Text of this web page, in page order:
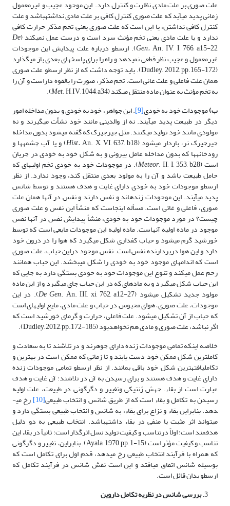
علت صوری بر علت مادی نظارت و کنترل دارد. این موجود عجیب و غیرمعمول
زمانی پدید می­آید که علت صوری کنترل کافی بر علت مادی نداشته­باشد و علت
کنترل کافی نداشتن، یا این است که علت صوری یعنی تخم مذکر حرارت کافی
ندارد و یا علت مادی یعنی تخم مؤنث سرد است و درست عمل نمی­کند (De
Gen.An. IV, I, 766, a15-22). ارسطو درباره علت پیدایش این موجودات
غیرمعمول و عجیب نظر قطعی نمی­دهد و راه را برای پاسخ­های بعدی باز می­گذارد
(Dudley, 2012, pp.165-172). باید توجه داشت که از نظر ارسطو علت صوری
همان علت فاعلی و علت غائی است. تخم مذکر، صورت را بالقوه داراست و آن را
به تخم مؤنث به عنوان ماده منتقل می­کند ( Met. H, IV, 1044, a34).
ب)موجودات خود ­به­ خودی[9] . این جواهر، خود به خودی و بدون مداخله امور
دیگر در طبیعت پدید می­آیند. نه از والدینی مانند خود نشأت می­گیرند و نه
مولودی مانند خود تولید می­کنند. مثل جیرجیرک که گفته می­شود بدون مداخله
جیرجیرک نر، باردار می­شود ( Hist.An. X, VI, 637, b18) و یا آب چشمه­ها و
رودخانه­ها که بدون مداخله عامل بیرونی و به شکل خود به خودی در جریان
است ( Meteor. II, I, 353, b28). در موجودات خود به خودی تخم اولیه­ای که
حامل طبیعت باشد و آن را به مولود بعدی منتقل کند، وجود ندارد. از نظر
ارسطو موجودات خود به خودی دارای غایت و هدف هستند و توسط شانس
پدید می­آیند. این موجودات زنده­اند و نفس دارند و نفس در آنها همان علت
صوری، فاعلی و غائی است. مسأله اینجاست که منشأ این نفس و علت صوری
چیست؟ در مورد موجودات خود به خودی، منشأ پیدایش نفس در آنها نفس
موجود در ماده اولیه آنهاست. ماده اولیه این موجودات مایعی است که توسط
خورشید گرم می­شود و حباب کف­داری شکل می­گیرد که هوا را در درون خود
دارد و این هوا دربردارنده نفس است. نفس موجود دراین حباب، علت صوری
است که اندام­های موجود خود به خودی را شکل می­بخشد. این حباب همانند
رحم عمل می­کند و تنوع این موجودات خود به خودی بستگی دارد به جایی که
این حباب شکل می­گیرد و به ماده­ای که در این حباب جای می­گیرد و از این ماده
مولود جدید تشکیل می­شود ( De Gen. An. III, xi, 762, a12-27). در این
موجودات، علت صوری، هوای محبوس در حباب و علت مادی، مایع اولیه­ای است
که حباب از آن تشکیل می­شود. علت فاعلی، حرارت و گرمای خورشید است که
اگر نباشد، علت صوری و مادی هم نخواهدبود (Dudley, 2012, pp.172-185).
خلاصه اینکه تمامی موجودات زنده دارای جوهرند و در تلاشند تا به سعادت و
کامل­ترین شکل ممکن خود دست یابند و تا زمانی که ممکن است در بهترین و
تکامل­یافته­ترین شکل خود باقی بمانند. از نظر ارسطو تمامی موجودات زنده
دارای غایت و هدف هستند و برای رسیدن به آن در تلاشند؛ آن غایت و هدف
عبارت است از بقاء. جهش ژنتیکی وتغییر و دگرگونی در طبیعت، علت اولیه
رسیدن به تکامل و بقاء است که از طریق شانس و انتخاب طبیعی[10] رخ می­
دهد. بنابراین بقاء و نزاع برای بقاء، به شانس و انتخاب طبیعی بستگی دارد و
می­تواند اثر مثبت یا منفی در بقاء داشته­باشد. انتخاب طبیعی به دو دلیل
هدفمند است: اولاً درتناسب و کیفیت تولید نسل اثرگذار است؛ ثانیاً در بقاء این
تناسب و کیفیت مؤثر است (Ayala, 1970, pp.1-15). بنابراین، تغییر و دگرگونی
که همراه با فرآیند انتخاب طبیعی رخ می­دهد، قدم اول برای تکامل است که
بوسیله شانس اتفاق می­افتد و این است نقش شانس در فرآیند تکامل که
ارسطو بدان قائل است.
بررسی شانس در نظریه تکامل داروین